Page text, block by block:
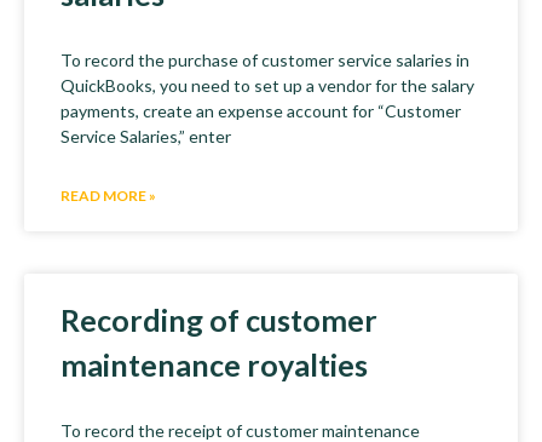
To record the purchase of customer service salaries in
QuickBooks, you need to set up a vendor for the salary
payments, create an expense account for “Customer
Service Salaries,” enter
READ MORE »
Recording of customer
maintenance royalties
To record the receipt of customer maintenance